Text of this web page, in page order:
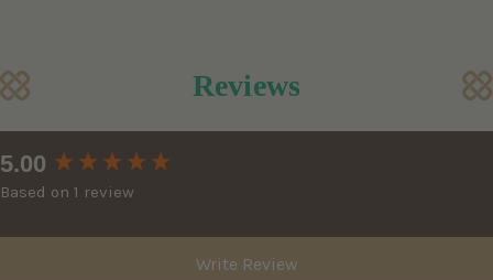
Reviews
5.00
Based on 1 review
Write Review
New content loaded